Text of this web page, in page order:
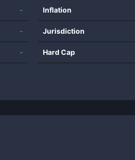
-
-
-
Inflation
Jurisdiction
Hard Cap